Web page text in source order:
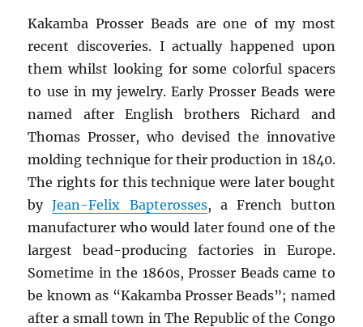
Kakamba Prosser Beads are one of my most
recent discoveries. I actually happened upon
them whilst looking for some colorful spacers
to use in my jewelry. Early Prosser Beads were
named after English brothers Richard and
Thomas Prosser, who devised the innovative
molding technique for their production in 1840.
The rights for this technique were later bought
byJean-Felix Bapterosses, a French button
manufacturer who would later found one of the
largest bead-producing factories in Europe.
Sometime in the 1860s, Prosser Beads came to
be known as “Kakamba Prosser Beads”; named
after a small town in The Republic of the Congo